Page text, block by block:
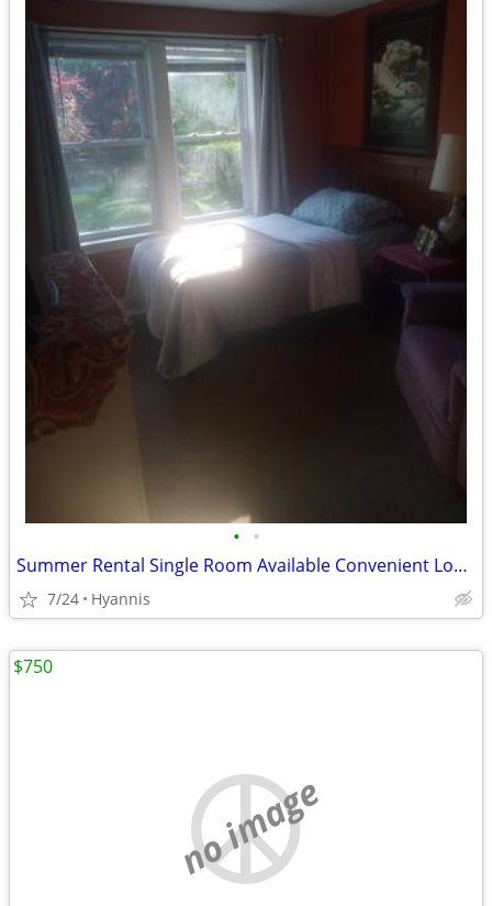
• •
Summer Rental Single Room Available Convenient Location
7/24 Hyannis
no image
$750